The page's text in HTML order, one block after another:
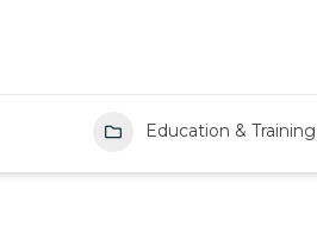
Education & Training